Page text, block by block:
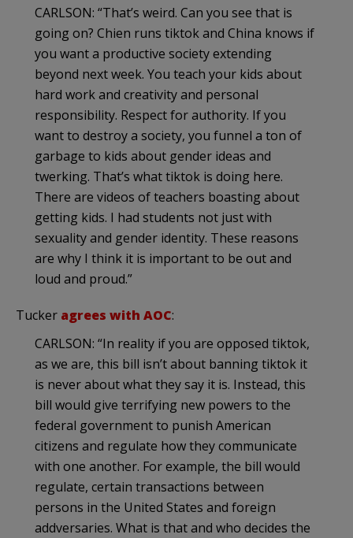
CARLSON: “That’s weird. Can you see that is
going on? Chien runs tiktok and China knows if
you want a productive society extending
beyond next week. You teach your kids about
hard work and creativity and personal
responsibility. Respect for authority. If you
want to destroy a society, you funnel a ton of
garbage to kids about gender ideas and
twerking. That’s what tiktok is doing here.
There are videos of teachers boasting about
getting kids. I had students not just with
sexuality and gender identity. These reasons
are why I think it is important to be out and
loud and proud.”
Tucker agrees with AOC:
CARLSON: “In reality if you are opposed tiktok,
as we are, this bill isn’t about banning tiktok it
is never about what they say it is. Instead, this
bill would give terrifying new powers to the
federal government to punish American
citizens and regulate how they communicate
with one another. For example, the bill would
regulate, certain transactions between
persons in the United States and foreign
addversaries. What is that and who decides the